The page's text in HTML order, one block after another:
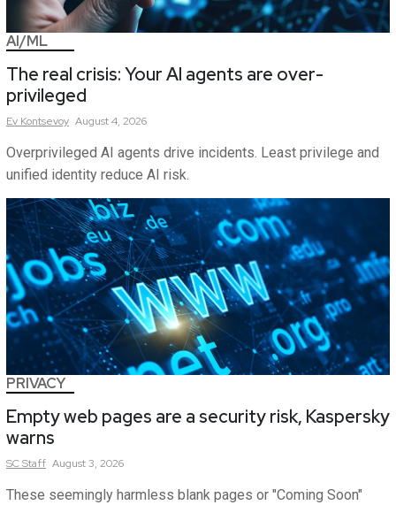
AI/ML
The real crisis: Your AI agents are over-
privileged
Ev Kontsevoy August 4, 2026
Overprivileged AI agents drive incidents. Least privilege and
unified identity reduce AI risk.
PRIVACY
Empty web pages are a security risk, Kaspersky
warns
SCStaff August 3, 2026
These seemingly harmless blank pages or "Coming Soon"